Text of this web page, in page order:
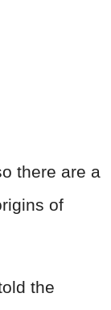
there are a
of
the